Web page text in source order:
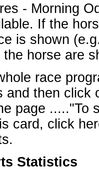
- Morning
If the
is shown
the horse are
race
and then click
page ....."To
card, click
Statistics